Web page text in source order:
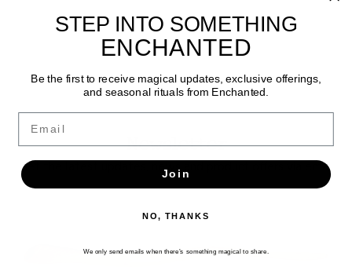
Newsletter
Get the latest updates, news and product offers via email
STEP INTO SOMETHING
ENCHANTED
Be the first to receive magical updates, exclusive offerings,
and seasonal rituals from Enchanted.
Join
NO, THANKS
We only send emails when there’s something magical to share.